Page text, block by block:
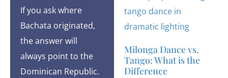
If you ask where
Bachata originated,
the answer will
always point to the
Dominican Republic.
Milonga Dance vs.
Tango: What is the
Difference